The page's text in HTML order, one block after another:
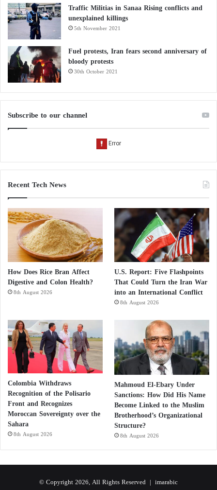
Traffic Militias in Sanaa Rising conflicts and
unexplained killings
5th November 2021
Fuel protests, Iran fears second anniversary of
bloody protests
30th October 2021
Subscribe to our channel
Recent Tech News
How Does Rice Bran Affect
Digestive and Colon Health?
8th August 2026
U.S. Report: Five Flashpoints
That Could Turn the Iran War
into an International Conflict
8th August 2026
Colombia Withdraws
Recognition of the Polisario
Front and Recognizes
Moroccan Sovereignty over the
Sahara
8th August 2026
Mahmoud El-Ebary Under
Sanctions: How Did His Name
Become Linked to the Muslim
Brotherhood’s Organizational
Structure?
8th August 2026
© Copyright 2026, All Rights Reserved | imarabic